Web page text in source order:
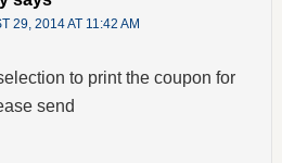
29, 2014 AT 11:42 AM
to print the coupon for
send